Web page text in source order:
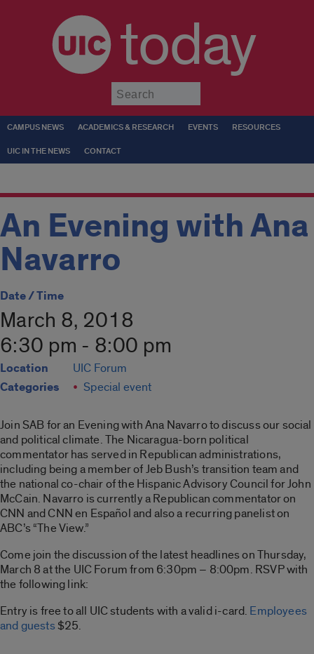
today
CAMPUS NEWS ACADEMICS & RESEARCH EVENTS RESOURCES
UIC IN THE NEWS CONTACT
An Evening with Ana
Navarro
Date / Time
March 8, 2018
6:30 pm - 8:00 pm
Location UIC Forum
Categories Special event
Join SAB for an Evening with Ana Navarro to discuss our social
and political climate. The Nicaragua-born political
commentator has served in Republican administrations,
including being a member of Jeb Bush’s transition team and
the national co-chair of the Hispanic Advisory Council for John
McCain. Navarro is currently a Republican commentator on
CNN and CNN en Español and also a recurring panelist on
ABC’s “The View.”
Come join the discussion of the latest headlines on Thursday,
March 8 at the UIC Forum from 6:30pm – 8:00pm. RSVP with
the following link:
Entry is free to all UIC students with a valid i-card. Employees
and guests$25.